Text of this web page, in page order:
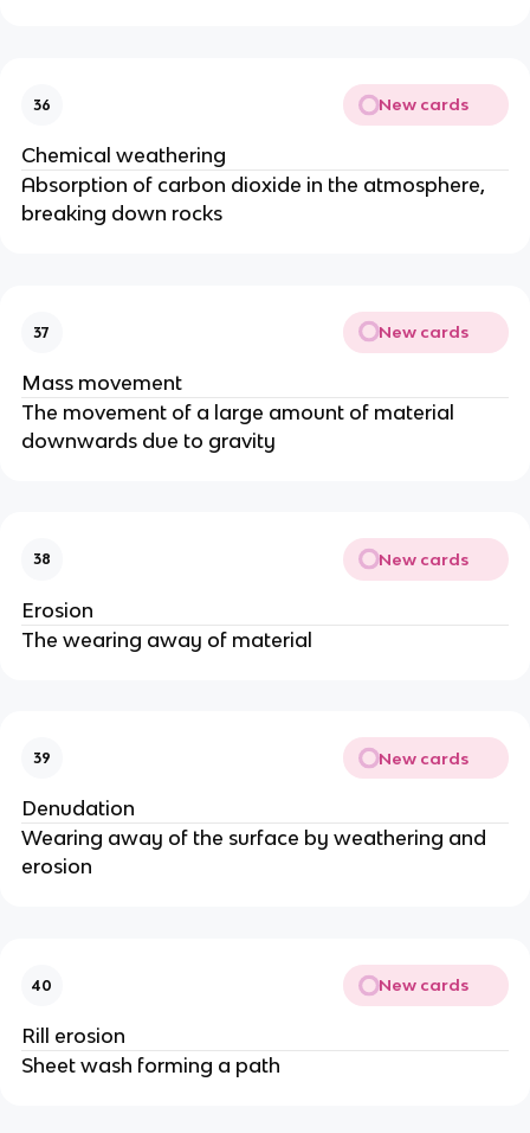
36 New cards
Chemical weathering
Absorption of carbon dioxide in the atmosphere,
breaking down rocks
37 New cards
Mass movement
The movement of a large amount of material
downwards due to gravity
38 New cards
Erosion
The wearing away of material
39 New cards
Denudation
Wearing away of the surface by weathering and
erosion
40 New cards
Rill erosion
Sheet wash forming a path